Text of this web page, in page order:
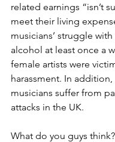
related earnings “isn’t
meet their living
musicians’ struggle
alcohol at least once a
female artists were
harassment. In addition,
musicians suffer from
attacks in the UK.
What do you guys